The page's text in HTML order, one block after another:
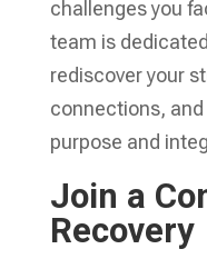
challenges you
team is
rediscover your
connections,
purpose and
Join a
Recovery